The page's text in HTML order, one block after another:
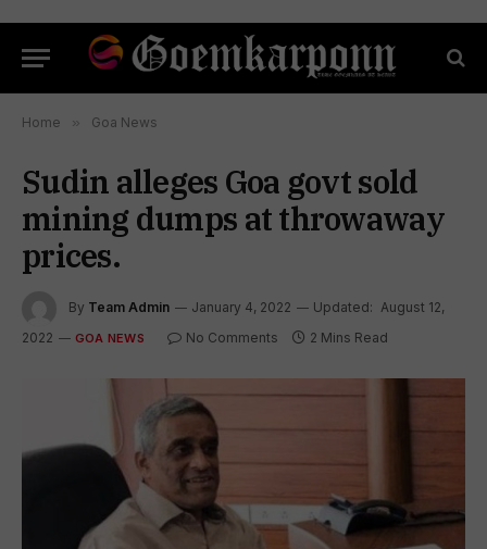
Home » Goa News
Sudin alleges Goa govt sold
mining dumps at throwaway
prices.
By Team Admin January 4, 2022 Updated: August 12,
2022
GOA NEWS No Comments 2 Mins Read